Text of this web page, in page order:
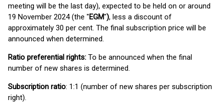
meeting will be the last day), expected to be held on or around
19 November 2024 (the "EGM"), less a discount of
approximately 30 per cent. The final subscription price will be
announced when determined.
Ratio preferential rights: To be announced when the final
number of new shares is determined.
Subscription ratio: 1:1 (number of new shares per subscription
right).